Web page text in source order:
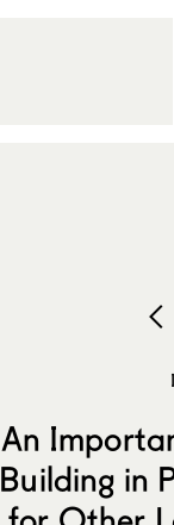
An
Building in